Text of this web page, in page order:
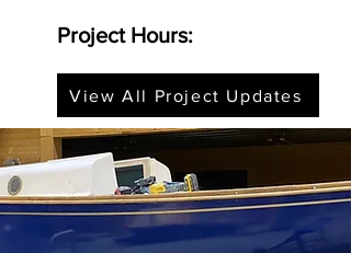
Project Hours:
View All Project Updates